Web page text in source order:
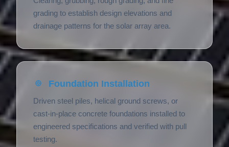
grading to establish design elevations and
drainage patterns for the solar array area.
Foundation Installation
Driven steel piles, helical ground screws, or
cast-in-place concrete foundations installed to
engineered specifications and verified with pull
testing.